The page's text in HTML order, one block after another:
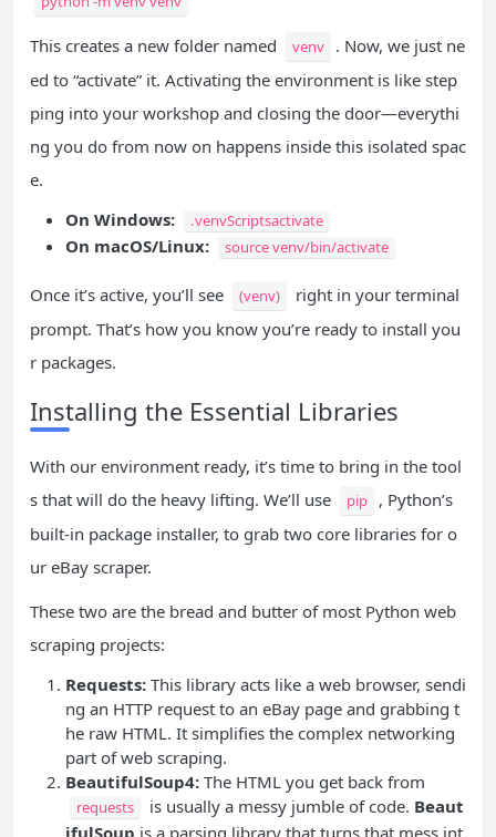
This creates a new folder named venv
. Now, we just ne
ed to “activate” it. Activating the environment is like step
ping into your workshop and closing the door—everythi
ng you do from now on happens inside this isolated spac
e.
On Windows:
.venvScriptsactivate
On macOS/Linux: source venv/bin/activate
Once it’s active, you’ll see (venv)
right in your terminal
prompt. That’s how you know you’re ready to install you
r packages.
Installing the Essential Libraries
With our environment ready, it’s time to bring in the tool
s that will do the heavy lifting. We’ll use
pip
, Python’s
built-in package installer, to grab two core libraries for o
ur eBay scraper.
These two are the bread and butter of most Python web
scraping projects:
Requests: This library acts like a web browser, sendi
ng an HTTP request to an eBay page and grabbing t
he raw HTML. It simplifies the complex networking
part of web scraping.
BeautifulSoup4: The HTML you get back from
requests is usually a messy jumble of code. Beaut